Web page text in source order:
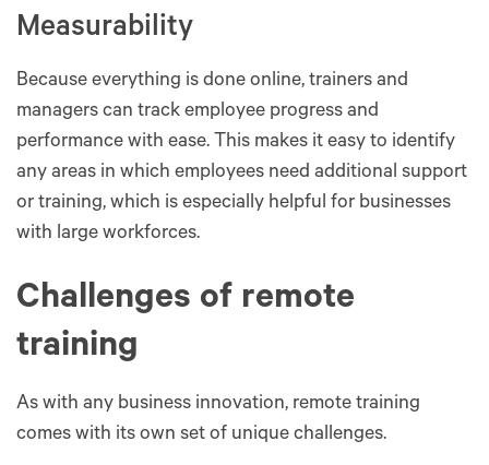
Measurability
Because everything is done online, trainers and
managers can track employee progress and
performance with ease. This makes it easy to identify
any areas in which employees need additional support
or training, which is especially helpful for businesses
with large workforces.
Challenges of remote
training
As with any business innovation, remote training
comes with its own set of unique challenges.